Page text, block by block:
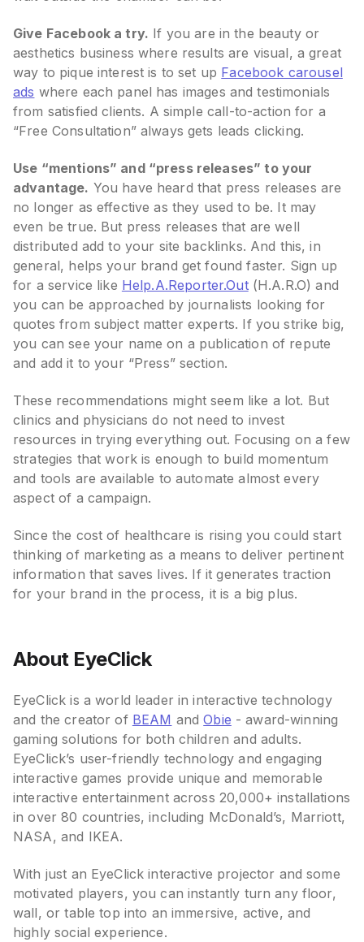
Give Facebook a try. If you are in the beauty or
aesthetics business where results are visual, a great
way to pique interest is to set up Facebook carousel
ads where each panel has images and testimonials
from satisfied clients. A simple call-to-action for a
“Free Consultation” always gets leads clicking.
Use “mentions” and “press releases” to your
advantage. You have heard that press releases are
no longer as effective as they used to be. It may
even be true. But press releases that are well
distributed add to your site backlinks. And this, in
general, helps your brand get found faster. Sign up
for a service like Help.A.Reporter.Out(H.A.R.O) and
you can be approached by journalists looking for
quotes from subject matter experts. If you strike big,
you can see your name on a publication of repute
and add it to your “Press” section.
These recommendations might seem like a lot. But
clinics and physicians do not need to invest
resources in trying everything out. Focusing on a few
strategies that work is enough to build momentum
and tools are available to automate almost every
aspect of a campaign.
Since the cost of healthcare is rising you could start
thinking of marketing as a means to deliver pertinent
information that saves lives. If it generates traction
for your brand in the process, it is a big plus.
About EyeClick
EyeClick is a world leader in interactive technology
and the creator of BEAM andObie - award-winning
gaming solutions for both children and adults.
EyeClick’s user-friendly technology and engaging
interactive games provide unique and memorable
interactive entertainment across 20,000+ installations
in over 80 countries, including McDonald’s, Marriott,
NASA, and IKEA.
With just an EyeClick interactive projector and some
motivated players, you can instantly turn any floor,
wall, or table top into an immersive, active, and
highly social experience.